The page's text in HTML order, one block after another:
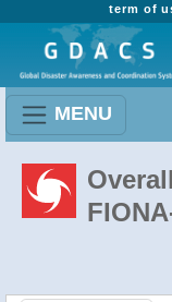
term of
MENU